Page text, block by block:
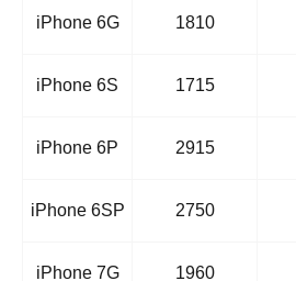
iPhone 6G 1810
iPhone 6S 1715
iPhone 6P 2915
iPhone 6SP 2750
iPhone 7G 1960